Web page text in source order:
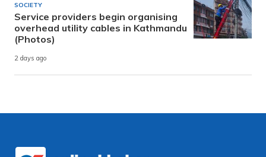
SOCIETY
Service providers begin organising
overhead utility cables in Kathmandu
(Photos)
2 days ago